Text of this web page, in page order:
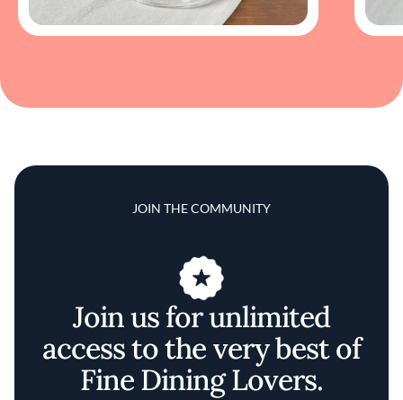
JOIN THE COMMUNITY
Join us for unlimited
access to the very best of
Fine Dining Lovers.